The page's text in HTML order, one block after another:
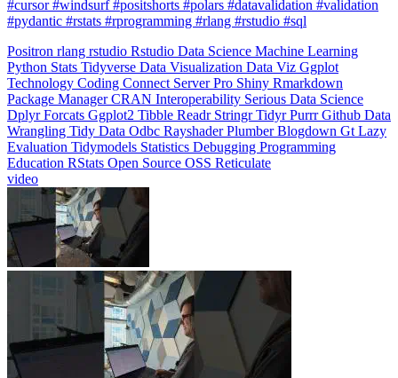
PositronrlangrstudioRstudioData ScienceMachine Learning
TechnologyCodingConnectServer ProShinyRmarkdown
Package ManagerCRANInteroperabilitySerious Data Science
DplyrForcatsGgplot2TibbleReadrStringrTidyrPurrrGithub
WranglingTidy DataOdbcRayshaderPlumberBlogdownGtLazy
EvaluationTidymodelsStatisticsDebuggingProgramming
EducationRStatsOpen SourceOSSReticulate
video